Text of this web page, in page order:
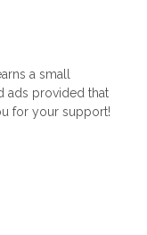
a small
ads provided that
for your support!